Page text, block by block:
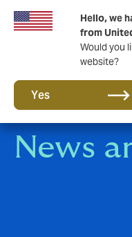
Hello, we
from
Would you
website?
Yes
A new
News